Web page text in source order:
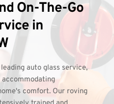
On-The-Go
in
auto glass service,
comfort. Our roving